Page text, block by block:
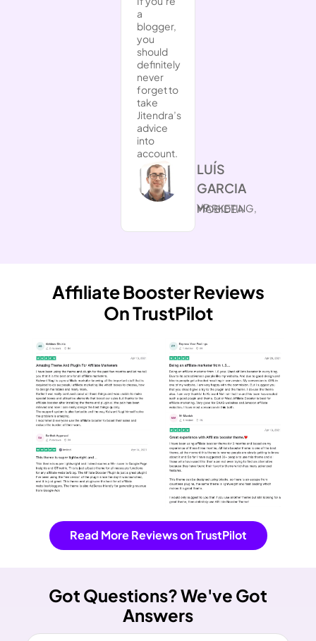
a
blogger,
you
should
definitely
never
forget to
take
Jitendra’s
advice
into
account.
​LUÍS
GARCIA
VP MARKETING, MOBIDEA
Affiliate Booster Reviews
On TrustPilot
Read More Reviews on TrustPilot
Got Questions?We've Got
Answers